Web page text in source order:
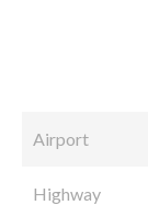
Airport
Highway